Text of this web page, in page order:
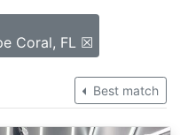
Coral, FL ☒
Best match